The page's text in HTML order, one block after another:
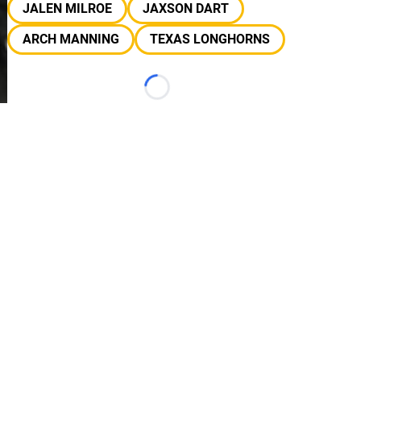
JALEN MILROE
JAXSON DART
ARCH MANNING
TEXAS LONGHORNS
Loading...